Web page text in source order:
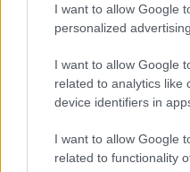
I want to allow Google
personalized advertising.
I want to allow Google
related to analytics like
device identifiers in
I want to allow Google
related to functionality
00:19:17
klubs 1. daļa